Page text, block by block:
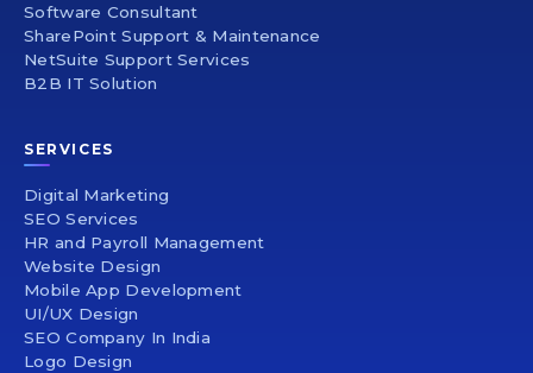
Software Consultant
SharePoint Support & Maintenance
NetSuite Support Services
B2B IT Solution
SERVICES
Digital Marketing
SEO Services
HR and Payroll Management
Website Design
Mobile App Development
UI/UX Design
SEO Company In India
Logo Design